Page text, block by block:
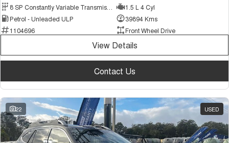
1.5 L 4 Cyl
Petrol - Unleaded ULP
39894 Kms
1104696
Front Wheel Drive
View Details
Contact Us
22 USED